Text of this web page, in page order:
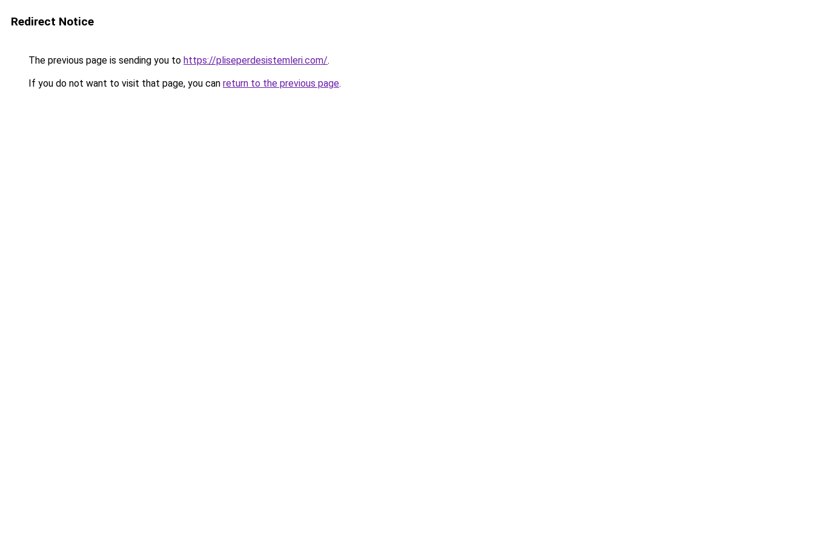
Redirect Notice
The previous page is sending you to https://pliseperdesistemleri.com/.
If you do not want to visit that page, you can return to the previous page.